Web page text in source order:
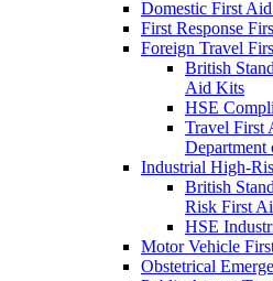
Domestic First
First Response
Foreign Travel
British
Aid Kits
HSE
Travel First
Department
Industrial High-
British
Risk First
HSE
Motor Vehicle
Obstetrical